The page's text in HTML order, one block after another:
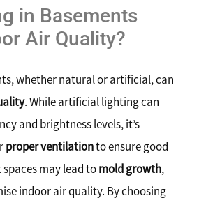
in Basements
Air Quality?
whether natural or artificial, can
. While artificial lighting can
and brightness levels, it’s
proper ventilationto ensure good
may lead tomold growth,
indoor air quality. By choosing